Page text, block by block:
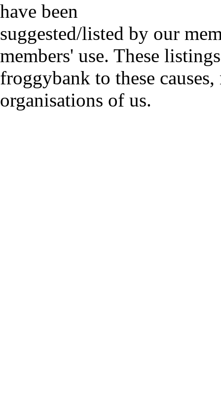
have been
suggested/listed by our
members' use. These
froggybank to these
organisations of us.